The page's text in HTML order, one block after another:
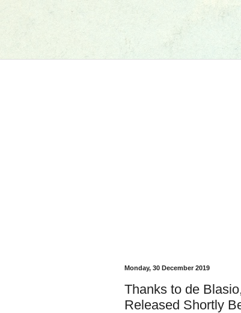
Monday, 30 December 2019
Thanks to de
Released Shortly